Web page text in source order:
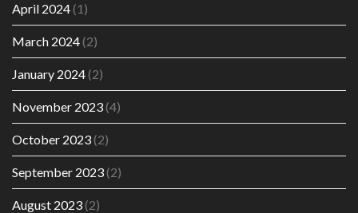
April 2024(1)
March 2024(2)
January 2024(2)
November 2023(4)
October 2023(2)
September 2023(2)
August 2023(2)